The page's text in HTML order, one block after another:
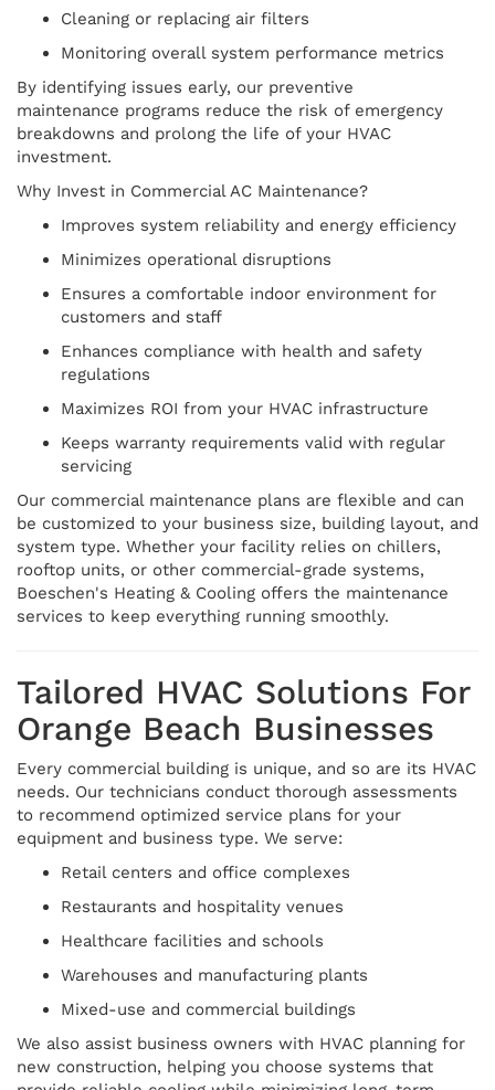
Cleaning or replacing air filters
Monitoring overall system performance metrics
By identifying issues early, our preventive
maintenance programs reduce the risk of emergency
breakdowns and prolong the life of your HVAC
investment.
Why Invest in Commercial AC Maintenance?
Improves system reliability and energy efficiency
Minimizes operational disruptions
Ensures a comfortable indoor environment for
customers and staff
Enhances compliance with health and safety
regulations
Maximizes ROI from your HVAC infrastructure
Keeps warranty requirements valid with regular
servicing
Our commercial maintenance plans are flexible and can
be customized to your business size, building layout, and
system type. Whether your facility relies on chillers,
rooftop units, or other commercial-grade systems,
Boeschen's Heating & Cooling offers the maintenance
services to keep everything running smoothly.
Tailored HVAC Solutions For
Orange Beach Businesses
Every commercial building is unique, and so are its HVAC
needs. Our technicians conduct thorough assessments
to recommend optimized service plans for your
equipment and business type. We serve:
Retail centers and office complexes
Restaurants and hospitality venues
Healthcare facilities and schools
Warehouses and manufacturing plants
Mixed-use and commercial buildings
We also assist business owners with HVAC planning for
new construction, helping you choose systems that